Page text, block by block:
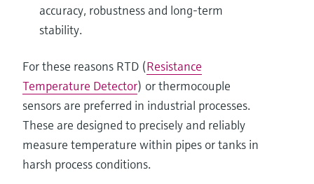
accuracy, robustness and long-term
stability.
For these reasons RTD (Resistance
Temperature Detector) or thermocouple
sensors are preferred in industrial processes.
These are designed to precisely and reliably
measure temperature within pipes or tanks in
harsh process conditions.